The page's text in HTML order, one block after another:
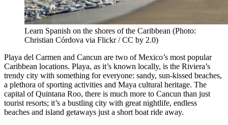
Learn Spanish on the shores of the Caribbean (Photo:
Christian Córdova via Flickr / CC by 2.0)
Playa del Carmen and Cancun are two of Mexico’s most popular
Caribbean locations. Playa, as it’s known locally, is the Riviera’s
trendy city with something for everyone: sandy, sun-kissed beaches,
a plethora of sporting activities and Maya cultural heritage. The
capital of Quintana Roo, there is much more to Cancun than just
tourist resorts; it’s a bustling city with great nightlife, endless
beaches and island getaways just a short boat ride away.